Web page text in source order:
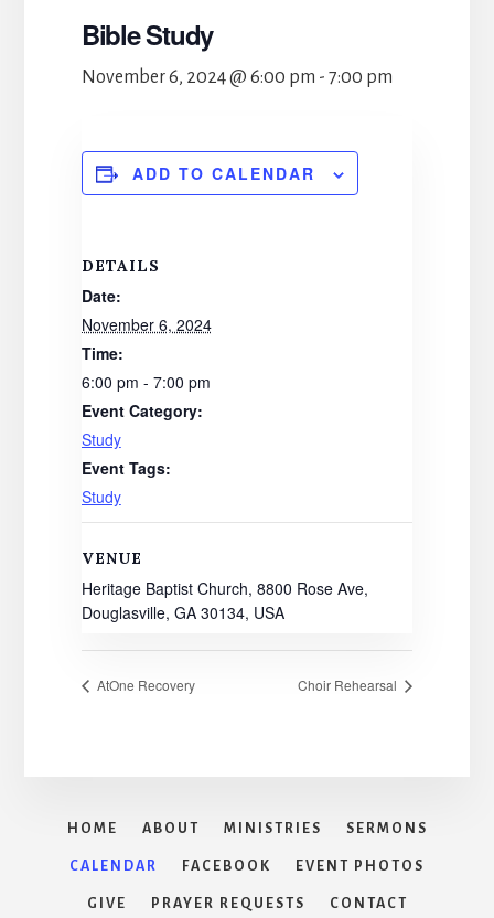
Bible Study
November 6, 2024 @ 6:00 pm - 7:00 pm
ADD TO CALENDAR
DETAILS
Date:
November 6, 2024
Time:
6:00 pm - 7:00 pm
Event Category:
Study
Event Tags:
Study
VENUE
Heritage Baptist Church, 8800 Rose Ave,
Douglasville, GA 30134, USA
AtOne Recovery Choir Rehearsal
HOME ABOUT MINISTRIES SERMONS
CALENDAR FACEBOOK EVENT PHOTOS
GIVE PRAYER REQUESTS CONTACT